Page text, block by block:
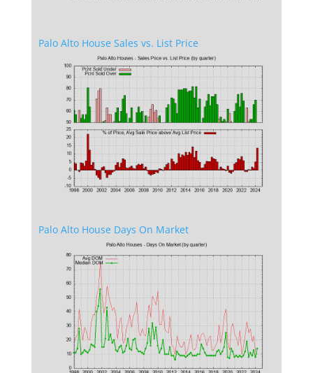
Palo Alto House Sales vs. List Price
Palo Alto House Days On Market